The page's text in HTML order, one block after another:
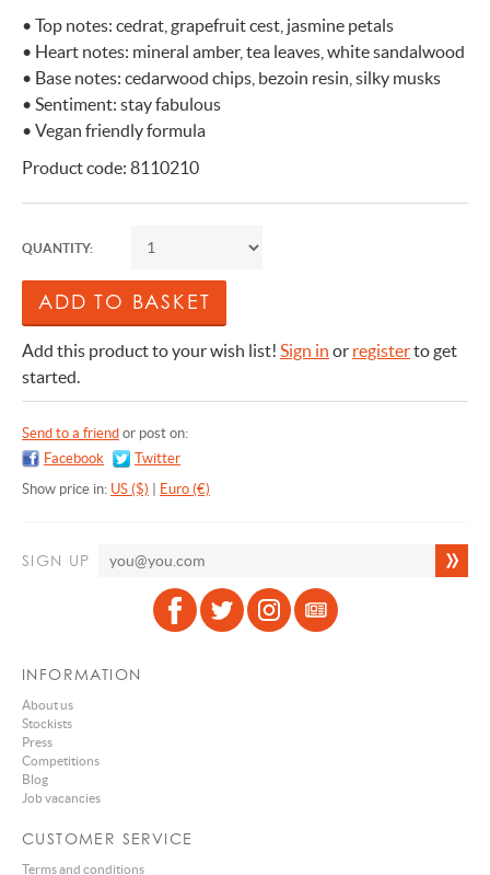
• Top notes: cedrat, grapefruit cest, jasmine petals
• Heart notes: mineral amber, tea leaves, white sandalwood
• Base notes: cedarwood chips, bezoin resin, silky musks
• Sentiment: stay fabulous
• Vegan friendly formula
Product code: 8110210
QUANTITY:
Add this product to your wish list! Sign in or registerto get
started.
Send to a friend or post on:
Facebook
Twitter
Show price in: US ($) Euro (€)
SIGN UP
INFORMATION
About us
Stockists
Press
Competitions
Blog
Job vacancies
CUSTOMER SERVICE
Terms and conditions